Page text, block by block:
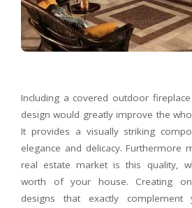
Including a covered outdoor
design would greatly improve the
It provides a visually striking
elegance and delicacy. Furthermore
real estate market is this quality,
worth of your house. Creating
designs that exactly